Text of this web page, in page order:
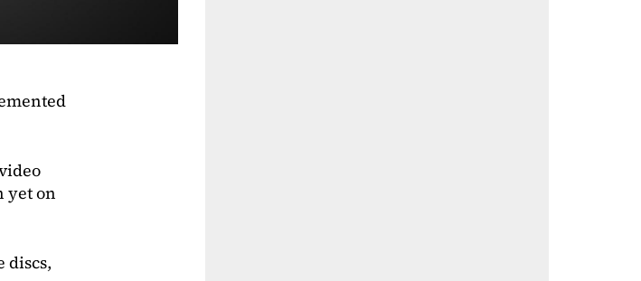
yet on
discs,